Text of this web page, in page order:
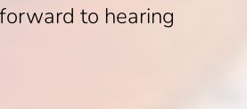
to hearing